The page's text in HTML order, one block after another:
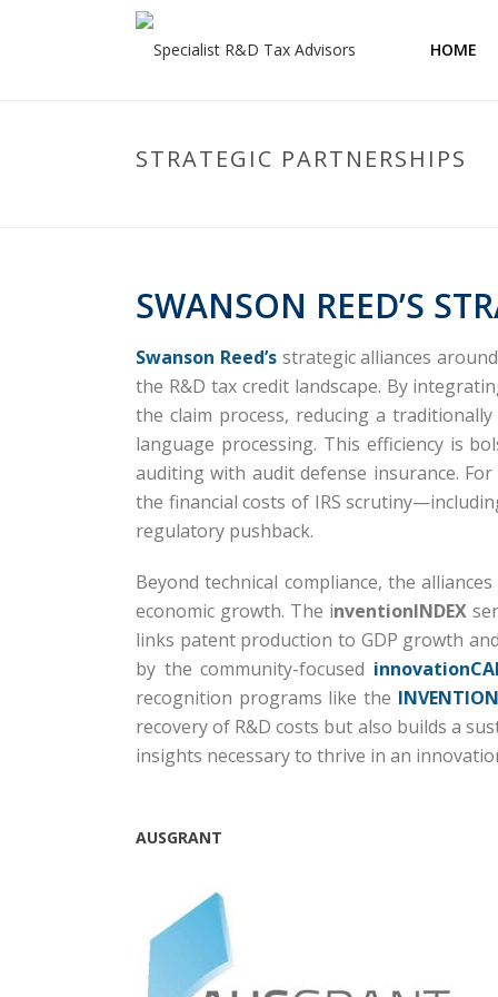
HOME
STRATEGIC PARTNERSHIPS
SWANSON REED’S
Swanson Reed’sstrategic alliances
the R&D tax credit landscape. By
the claim process, reducing a
language processing. This efficiency is
auditing with audit defense insurance.
the financial costs of IRS
regulatory pushback.
Beyond technical compliance, the
economic growth. The inventionINDEX
links patent production to GDP growth
by the community-focused
recognition programs like the
recovery of R&D costs but also builds a
insights necessary to thrive in an
AUSGRANT